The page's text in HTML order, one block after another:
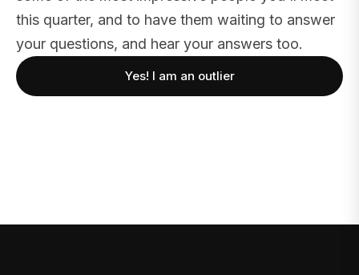
this quarter, and to have them waiting to answer
your questions, and hear your answers too.
Yes! I am an outlier